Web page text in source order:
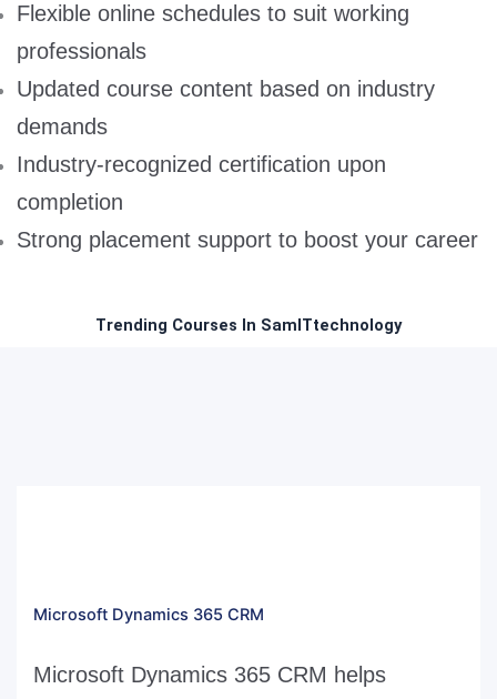
Flexible online schedules to suit working
professionals
Updated course content based on industry
demands
Industry-recognized certification upon
completion
Strong placement support to boost your career
Trending Courses In SamITtechnology
Microsoft Dynamics 365 CRM
Microsoft Dynamics 365 CRM helps